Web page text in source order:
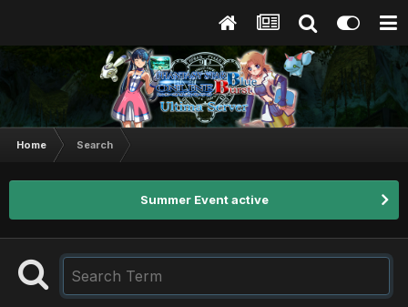
Home Search
Summer Event active